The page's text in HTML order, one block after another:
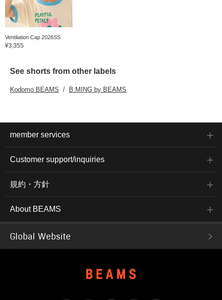
Ventilation Cap 2026SS
¥3,355
See shorts from other labels
Kodomo BEAMS B:MING by BEAMS
member services
Customer support/inquiries
規約・方針
About BEAMS
Global Website